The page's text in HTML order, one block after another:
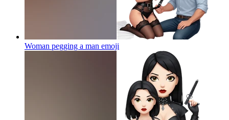
Woman pegging a man emoji